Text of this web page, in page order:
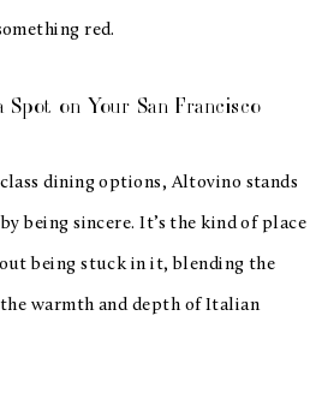
red.
on Your San Francisco
dining options, Altovino stands
being sincere. It’s the kind of place
being stuck in it, blending the
warmth and depth of Italian